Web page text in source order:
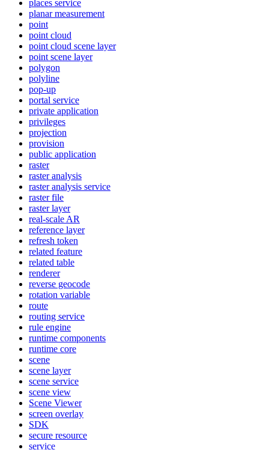
places service
planar measurement
point
point cloud
point cloud scene layer
point scene layer
polygon
polyline
pop-up
portal service
private application
privileges
projection
provision
public application
raster
raster analysis
raster analysis service
raster file
raster layer
real-scale AR
reference layer
refresh token
related feature
related table
renderer
reverse geocode
rotation variable
route
routing service
rule engine
runtime components
runtime core
scene
scene layer
scene service
scene view
Scene Viewer
screen overlay
SDK
secure resource
service